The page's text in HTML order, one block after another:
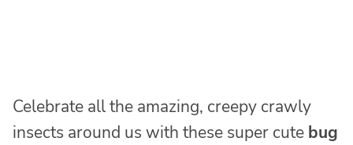
Celebrate all the amazing, creepy crawly
insects around us with these super cute bug